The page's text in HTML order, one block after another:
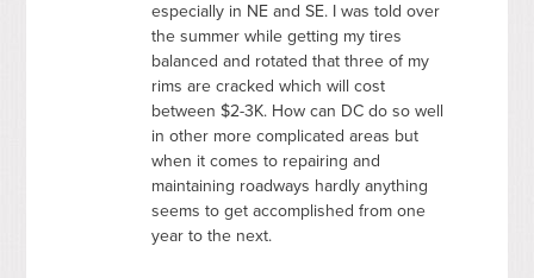
especially in NE and SE. I was told over
the summer while getting my tires
balanced and rotated that three of my
rims are cracked which will cost
between $2-3K. How can DC do so well
in other more complicated areas but
when it comes to repairing and
maintaining roadways hardly anything
seems to get accomplished from one
year to the next.